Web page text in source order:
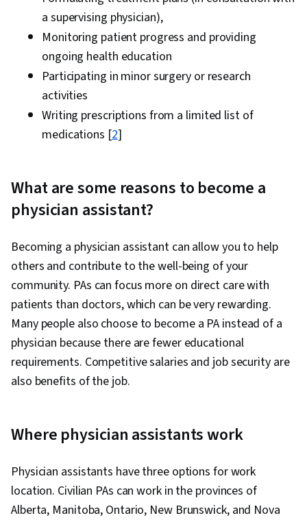
a supervising physician),
Monitoring patient progress and providing
ongoing health education
Participating in minor surgery or research
activities
Writing prescriptions from a limited list of
medications [2]
What are some reasons to become a
physician assistant?
Becoming a physician assistant can allow you to help
others and contribute to the well-being of your
community. PAs can focus more on direct care with
patients than doctors, which can be very rewarding.
Many people also choose to become a PA instead of a
physician because there are fewer educational
requirements. Competitive salaries and job security are
also benefits of the job. ‎
Where physician assistants work
Physician assistants have three options for work
location. Civilian PAs can work in the provinces of
Alberta, Manitoba, Ontario, New Brunswick, and Nova